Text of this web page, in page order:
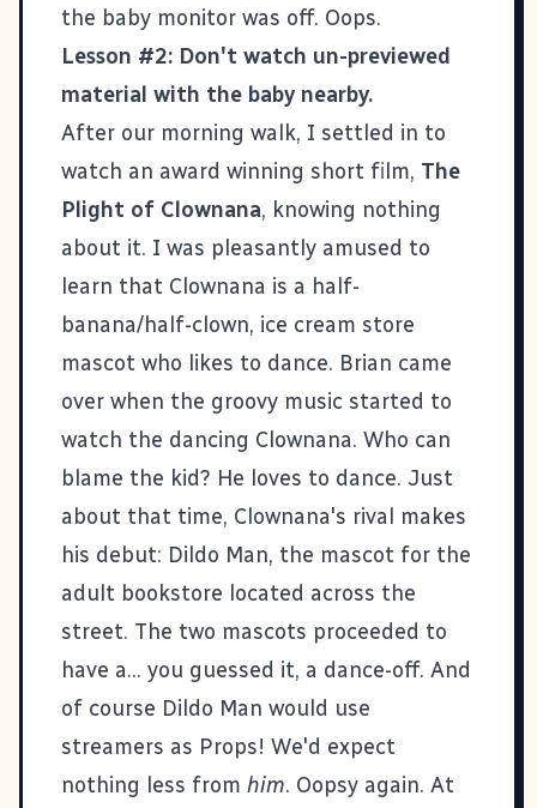
the baby monitor was off. Oops.
Lesson #2: Don't watch un-previewed
material with the baby nearby.
After our morning walk, I settled in to
watch an award winning short film, The
Plight of Clownana, knowing nothing
about it. I was pleasantly amused to
learn that Clownana is a half-
banana/half-clown, ice cream store
mascot who likes to dance. Brian came
over when the groovy music started to
watch the dancing Clownana. Who can
blame the kid? He loves to dance. Just
about that time, Clownana's rival makes
his debut: Dildo Man, the mascot for the
adult bookstore located across the
street. The two mascots proceeded to
have a... you guessed it, a dance-off. And
of course Dildo Man would use
streamers as Props! We'd expect
nothing less from him. Oopsy again. At